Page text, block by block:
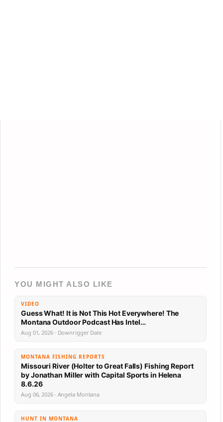
YOU MIGHT ALSO LIKE
VIDEO
Guess What! It is Not This Hot Everywhere! The
Montana Outdoor Podcast Has Intel…
Aug 01, 2026 · Downrigger Dale
MONTANA FISHING REPORTS
Missouri River (Holter to Great Falls) Fishing Report
by Jonathan Miller with Capital Sports in Helena
8.6.26
Aug 06, 2026 · Angela Montana
HUNT IN MONTANA